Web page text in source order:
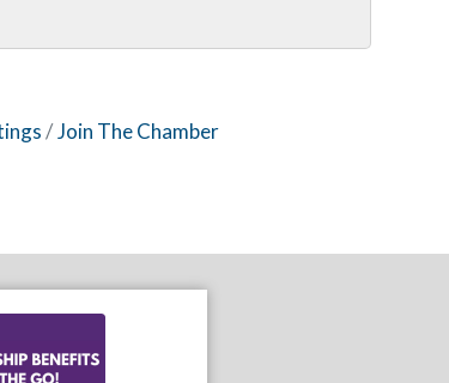
Join The Chamber